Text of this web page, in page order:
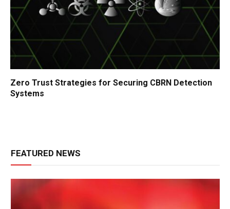
Zero Trust Strategies for Securing CBRN Detection
Systems
FEATURED NEWS